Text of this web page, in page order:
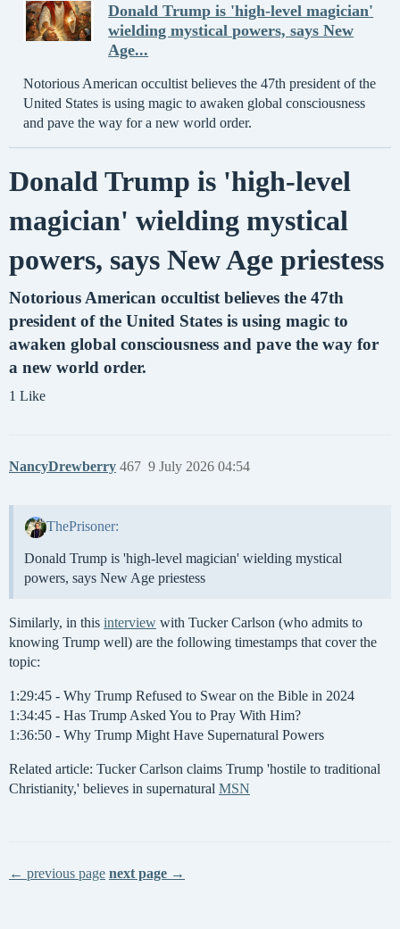
Donald Trump is 'high-level magician'
wielding mystical powers, says New
Age...
Notorious American occultist believes the 47th president of the
United States is using magic to awaken global consciousness
and pave the way for a new world order.
Donald Trump is 'high-level
magician' wielding mystical
powers, says New Age priestess
Notorious American occultist believes the 47th
president of the United States is using magic to
awaken global consciousness and pave the way for
a new world order.
1 Like
NancyDrewberry 9 July 2026 04:54
467
ThePrisoner:
Donald Trump is 'high-level magician' wielding mystical
powers, says New Age priestess
Similarly, in this interview with Tucker Carlson (who admits to
knowing Trump well) are the following timestamps that cover the
topic:
1:29:45 - Why Trump Refused to Swear on the Bible in 2024
1:34:45 - Has Trump Asked You to Pray With Him?
1:36:50 - Why Trump Might Have Supernatural Powers
Related article: Tucker Carlson claims Trump 'hostile to traditional
Christianity,' believes in supernatural MSN
← previous page next page →